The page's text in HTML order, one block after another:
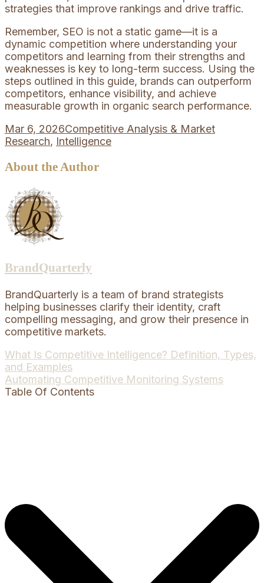
strategies that improve rankings and drive traffic.
Remember, SEO is not a static game—it is a
dynamic competition where understanding your
competitors and learning from their strengths and
weaknesses is key to long-term success. Using the
steps outlined in this guide, brands can outperform
competitors, enhance visibility, and achieve
measurable growth in organic search performance.
Mar 6, 2026Competitive Analysis & Market
Research, Intelligence
About the Author
BrandQuarterly
BrandQuarterly is a team of brand strategists
helping businesses clarify their identity, craft
compelling messaging, and grow their presence in
competitive markets.
Post
navigation
What Is Competitive Intelligence? Definition, Types,
and Examples
Automating Competitive Monitoring Systems
Table Of Contents